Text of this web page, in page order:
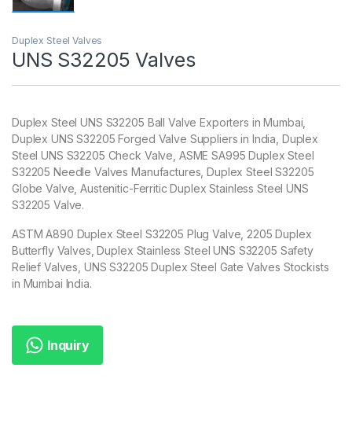
Duplex Steel Valves
UNS S32205 Valves
Duplex Steel UNS S32205 Ball Valve Exporters in Mumbai,
Duplex UNS S32205 Forged Valve Suppliers in India, Duplex
Steel UNS S32205 Check Valve, ASME SA995 Duplex Steel
S32205 Needle Valves Manufactures, Duplex Steel S32205
Globe Valve, Austenitic-Ferritic Duplex Stainless Steel UNS
S32205 Valve.
ASTM A890 Duplex Steel S32205 Plug Valve, 2205 Duplex
Butterfly Valves, Duplex Stainless Steel UNS S32205 Safety
Relief Valves, UNS S32205 Duplex Steel Gate Valves Stockists
in Mumbai India.
Inquiry